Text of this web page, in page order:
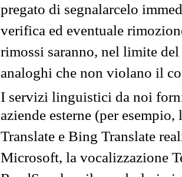
pregato di segnalarcelo
verifica ed eventuale
rimossi saranno, nel limite
analoghi che non violano il
I servizi linguistici da noi
aziende esterne (per
Translate e Bing Translate
Microsoft, la vocalizzazione